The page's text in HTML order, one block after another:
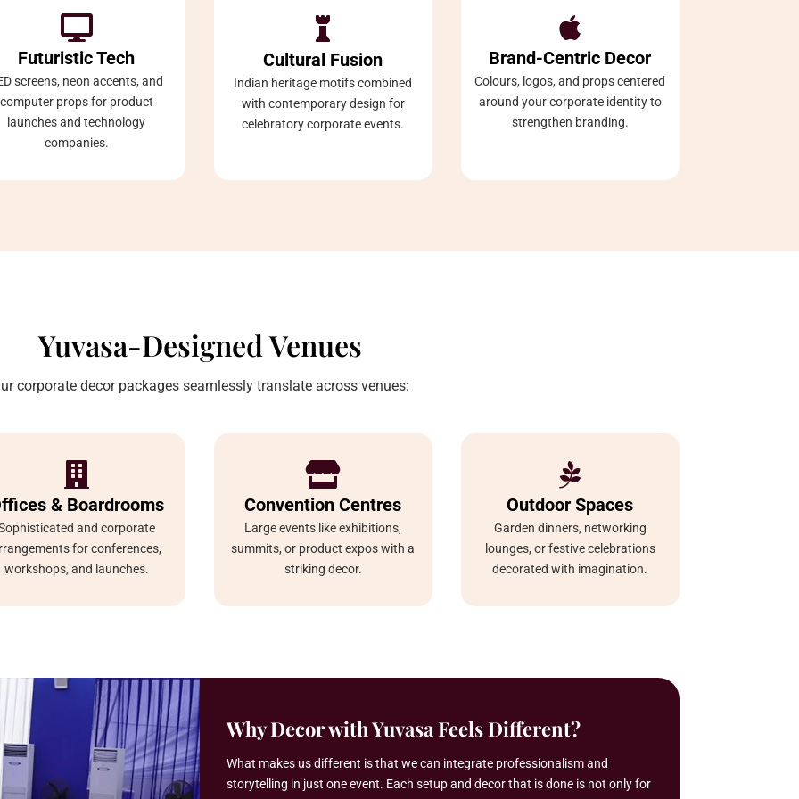

Futuristic Tech
screens, neon accents, and
computer props for product
launches and technology
companies.

Cultural Fusion
Indian heritage motifs combined
with contemporary design for
celebratory corporate events.

Brand-Centric Decor
Colours, logos, and props centered
around your corporate identity to
strengthen branding.
Yuvasa-Designed Venues
corporate decor packages seamlessly translate across venues:

& Boardrooms
and corporate
for conferences,
workshops, and launches.

Convention Centres
Large events like exhibitions,
summits, or product expos with a
striking decor.

Outdoor Spaces
Garden dinners, networking
lounges, or festive celebrations
decorated with imagination.
Why Decor with Yuvasa Feels Different?
What makes us different is that we can integrate professionalism and
storytelling in just one event. Each setup and decor that is done is not only for